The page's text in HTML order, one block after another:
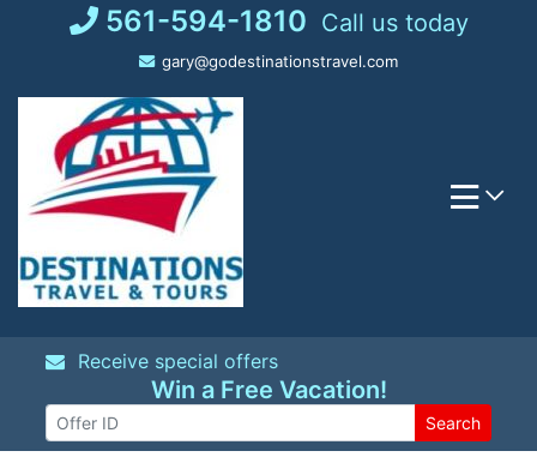
561-594-1810 Call us today
gary@godestinationstravel.com
Receive special offers
Win a Free Vacation!
Search